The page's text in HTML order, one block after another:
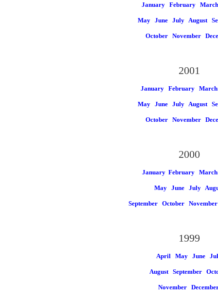
January February March
May June July August
October November
2001
January February March
May June July August
October November
2000
January February March
May June July
September October
1999
April May June
August September
November